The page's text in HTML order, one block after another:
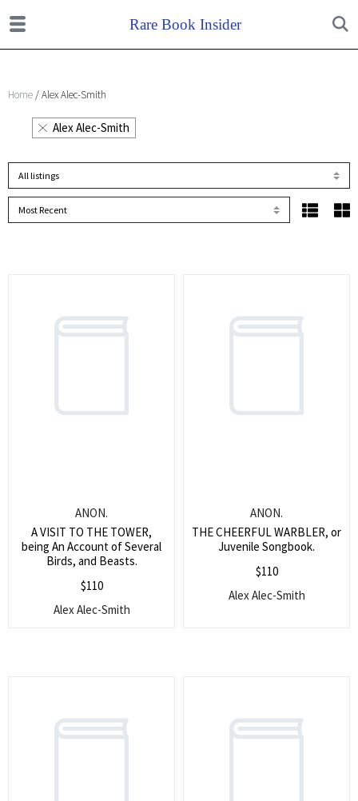
Home / Alex Alec-Smith
Alex Alec-Smith
A VISIT TO THE TOWER,
being An Account of Several
Birds, and Beasts.
ANON.
$110
Alex Alec-Smith
THE CHEERFUL WARBLER, or
Juvenile Songbook.
ANON.
$110
Alex Alec-Smith